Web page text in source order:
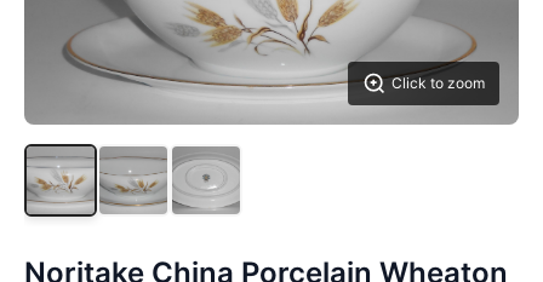
Click to zoom
Noritake China Porcelain Wheaton